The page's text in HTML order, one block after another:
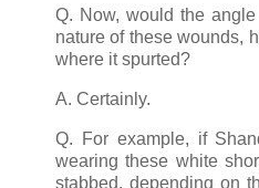
Q. Now, would the
nature of these wounds,
where it spurted?
A. Certainly.
Q. For example, if
wearing these white
stabbed, depending on